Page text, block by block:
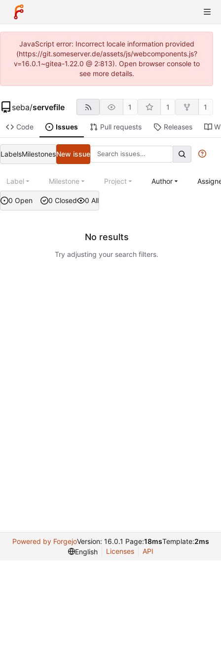
JavaScript error: Incorrect locale information provided
(https://git.someserver.de/assets/js/webcomponents.js?
v=16.0.1~gitea-1.22.0 @ 2:813). Open browser console to
see more details.
seba/servefile 1 1 1
Code Issues Pull requests Releases
LabelsMilestonesNew issue
0 Open 0 Closed 0 All
Label Milestone Project Author
No results
Try adjusting your search filters.
Powered by ForgejoVersion: 16.0.1 Page:18msTemplate:2ms
English
Licenses API